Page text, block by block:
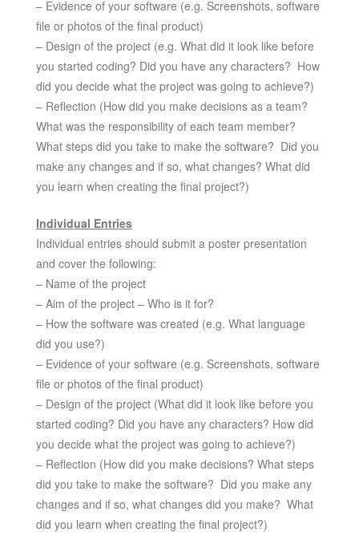
– Evidence of your software (e.g. Screenshots, software
file or photos of the final product)
– Design of the project (e.g. What did it look like before
you started coding? Did you have any characters? How
did you decide what the project was going to achieve?)
– Reflection (How did you make decisions as a team?
What was the responsibility of each team member?
What steps did you take to make the software? Did you
make any changes and if so, what changes? What did
you learn when creating the final project?)
Individual Entries
Individual entries should submit a poster presentation
and cover the following:
– Name of the project
– Aim of the project – Who is it for?
– How the software was created (e.g. What language
did you use?)
– Evidence of your software (e.g. Screenshots, software
file or photos of the final product)
– Design of the project (What did it look like before you
started coding? Did you have any characters? How did
you decide what the project was going to achieve?)
– Reflection (How did you make decisions? What steps
did you take to make the software? Did you make any
changes and if so, what changes did you make? What
did you learn when creating the final project?)